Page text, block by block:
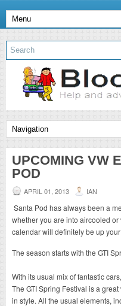
UPCOMING VW
POD
APRIL 01, 2013 IAN
Santa Pod has always been a
whether you are into aircooled
calendar will definitely be up
The season starts with the GTI
With its usual mix of fantastic
The GTI Spring Festival is a
in style. All the usual elements,